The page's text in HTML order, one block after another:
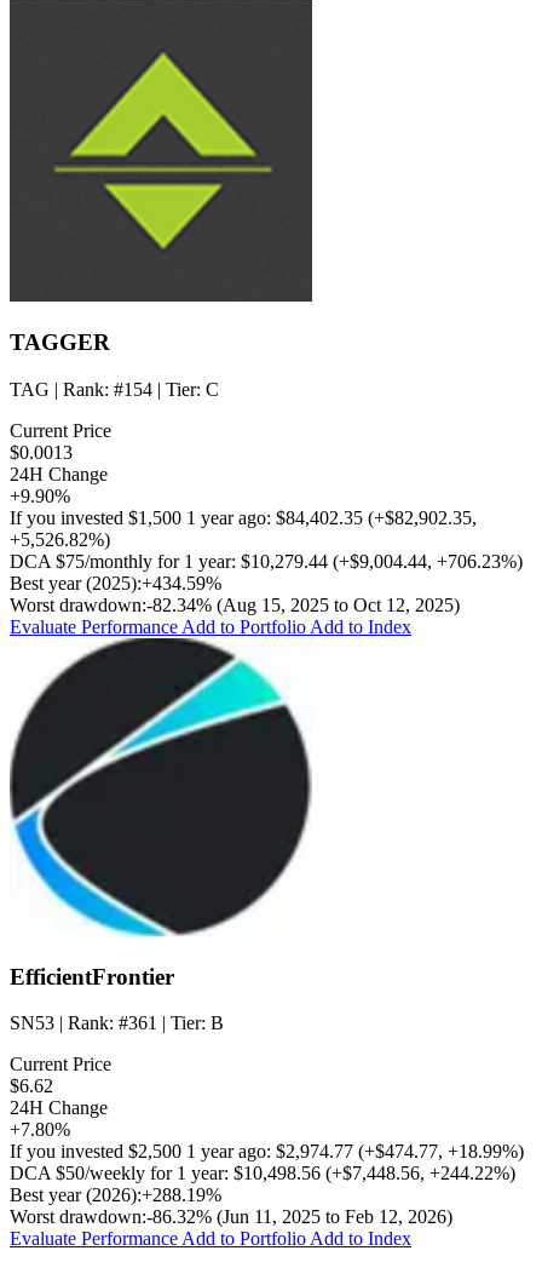
TAGGER
TAG | Rank: #154 | Tier: C
Current Price
$0.0013
24H Change
+9.90%
If you invested $1,500 1 year ago: $84,402.35 (+$82,902.35,
+5,526.82%)
DCA $75/monthly for 1 year: $10,279.44 (+$9,004.44, +706.23%)
Best year (2025):+434.59%
Worst drawdown:-82.34% (Aug 15, 2025 to Oct 12, 2025)
Evaluate Performance Add to Portfolio Add to Index
EfficientFrontier
SN53 | Rank: #361 | Tier: B
Current Price
$6.62
24H Change
+7.80%
If you invested $2,500 1 year ago: $2,974.77 (+$474.77, +18.99%)
DCA $50/weekly for 1 year: $10,498.56 (+$7,448.56, +244.22%)
Best year (2026):+288.19%
Worst drawdown:-86.32% (Jun 11, 2025 to Feb 12, 2026)
Evaluate Performance Add to Portfolio Add to Index